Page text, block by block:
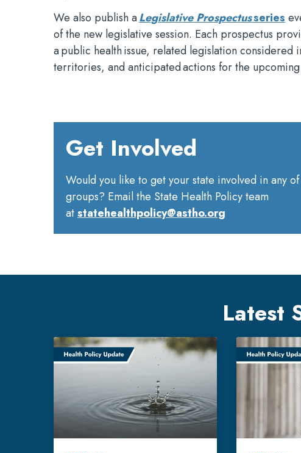
We also publish aLegislative Prospectusseries
of the new legislative session. Each prospectus
a public health issue, related legislation considered
territories, and anticipated actions for the upcoming
Get Involved
Would you like to get your state involved in any
groups? Email the State Health Policy team
atstatehealthpolicy@astho.org
Latest